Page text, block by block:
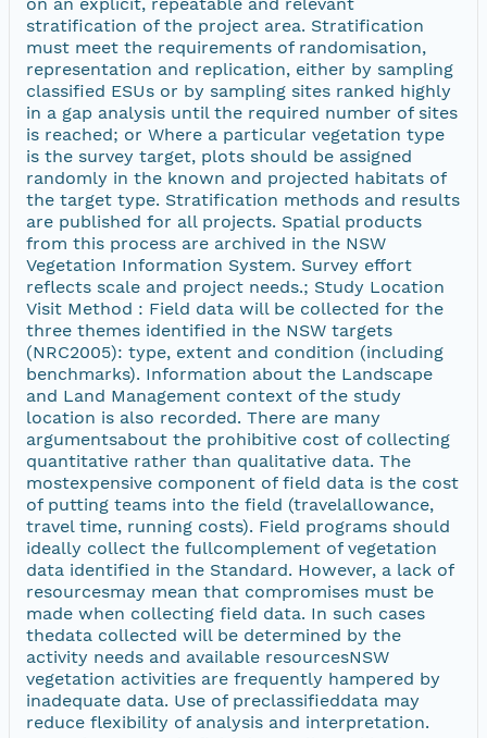
stratification of the project area. Stratification
must meet the requirements of randomisation,
representation and replication, either by sampling
classified ESUs or by sampling sites ranked highly
in a gap analysis until the required number of sites
is reached; or Where a particular vegetation type
is the survey target, plots should be assigned
randomly in the known and projected habitats of
the target type. Stratification methods and results
are published for all projects. Spatial products
from this process are archived in the NSW
Vegetation Information System. Survey effort
reflects scale and project needs.; Study Location
Visit Method : Field data will be collected for the
three themes identified in the NSW targets
(NRC2005): type, extent and condition (including
benchmarks). Information about the Landscape
and Land Management context of the study
location is also recorded. There are many
argumentsabout the prohibitive cost of collecting
quantitative rather than qualitative data. The
mostexpensive component of field data is the cost
of putting teams into the field (travelallowance,
travel time, running costs). Field programs should
ideally collect the fullcomplement of vegetation
data identified in the Standard. However, a lack of
resourcesmay mean that compromises must be
made when collecting field data. In such cases
thedata collected will be determined by the
activity needs and available resourcesNSW
vegetation activities are frequently hampered by
inadequate data. Use of preclassifieddata may
reduce flexibility of analysis and interpretation.